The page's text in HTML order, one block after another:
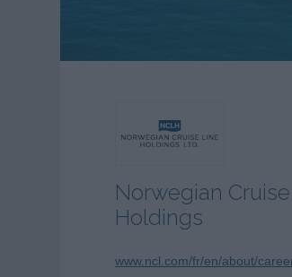
Norwegian
Holdings
www.ncl.com/fr/en/about/